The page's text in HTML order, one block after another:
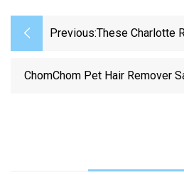
Previous:These Charlotte
ChomChom Pet Hair Remover